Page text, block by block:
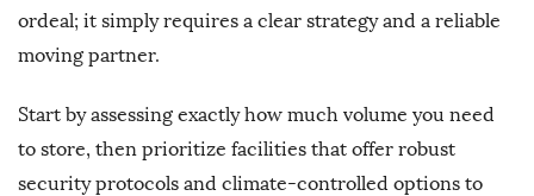
ordeal; it simply requires a clear strategy and a reliable
moving partner.
Start by assessing exactly how much volume you need
to store, then prioritize facilities that offer robust
security protocols and climate-controlled options to